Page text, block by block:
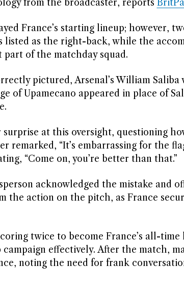
from the broadcaster, reports
France’s starting lineup; however,
listed as the right-back, while the
part of the matchday squad.
pictured, Arsenal’s William Saliba
of Upamecano appeared in place of
at this oversight, questioning
remarked, “It’s embarrassing for the
“Come on, you’re better than that.”
acknowledged the mistake and
action on the pitch, as France
twice to become France’s all-
effectively. After the match,
noting the need for frank